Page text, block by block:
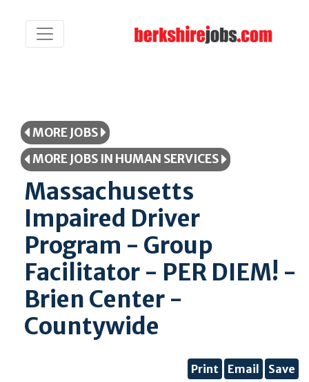
MORE JOBS
MORE JOBS IN HUMAN SERVICES
Massachusetts
Impaired Driver
Program - Group
Facilitator - PER DIEM! -
Brien Center -
Countywide
Print Email Save